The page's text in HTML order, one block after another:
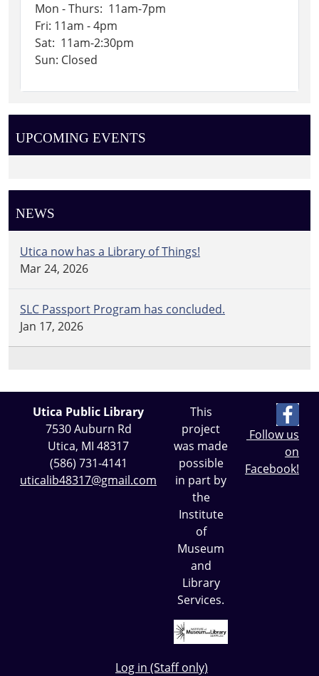
Mon - Thurs: 11am-7pm
Fri: 11am - 4pm
Sat: 11am-2:30pm
Sun: Closed
UPCOMING EVENTS
NEWS
Utica now has a Library of Things!
Mar 24, 2026
SLC Passport Program has concluded.
Jan 17, 2026
Utica Public Library
7530 Auburn Rd
Utica, MI 48317
(586) 731-4141
uticalib48317@gmail.com
This
project
was made
possible
in part by
the
Institute
of
Museum
and
Library
Services.
Follow us
on
Facebook!
Log in (Staff only)